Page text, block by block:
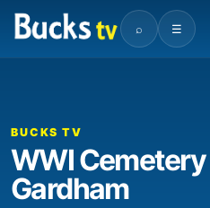
⌕ ☰
BUCKS TV
WWI
Gardham